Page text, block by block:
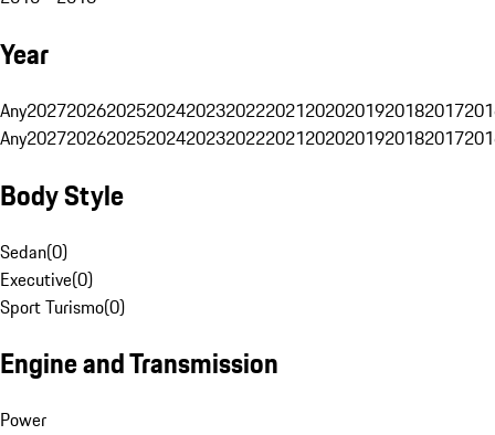
Year
Any20272026202520242023202220212020201920182017
Any20272026202520242023202220212020201920182017
Body Style
Sedan(0)
Executive(0)
Sport Turismo(0)
Engine and Transmission
Power